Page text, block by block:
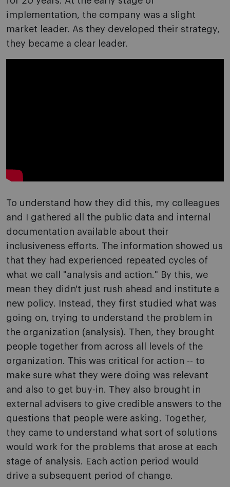
implementation, the company was a slight
market leader. As they developed their strategy,
they became a clear leader.
To understand how they did this, my colleagues
and I gathered all the public data and internal
documentation available about their
inclusiveness efforts. The information showed us
that they had experienced repeated cycles of
what we call "analysis and action." By this, we
mean they didn't just rush ahead and institute a
new policy. Instead, they first studied what was
going on, trying to understand the problem in
the organization (analysis). Then, they brought
people together from across all levels of the
organization. This was critical for action -- to
make sure what they were doing was relevant
and also to get buy-in. They also brought in
external advisers to give credible answers to the
questions that people were asking. Together,
they came to understand what sort of solutions
would work for the problems that arose at each
stage of analysis. Each action period would
drive a subsequent period of change.